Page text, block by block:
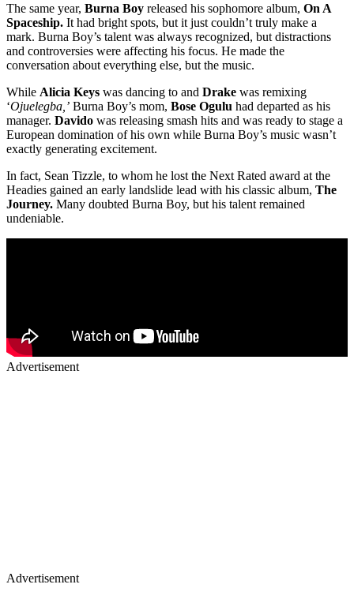
The same year, Burna Boy released his sophomore album, On A
Spaceship. It had bright spots, but it just couldn’t truly make a
mark. Burna Boy’s talent was always recognized, but distractions
and controversies were affecting his focus. He made the
conversation about everything else, but the music.
While Alicia Keys was dancing to and Drake was remixing
‘Ojuelegba,’ Burna Boy’s mom, Bose Ogulu had departed as his
manager. Davido was releasing smash hits and was ready to stage a
European domination of his own while Burna Boy’s music wasn’t
exactly generating excitement.
In fact, Sean Tizzle, to whom he lost the Next Rated award at the
Headies gained an early landslide lead with his classic album, The
Journey. Many doubted Burna Boy, but his talent remained
undeniable.
Advertisement
Advertisement